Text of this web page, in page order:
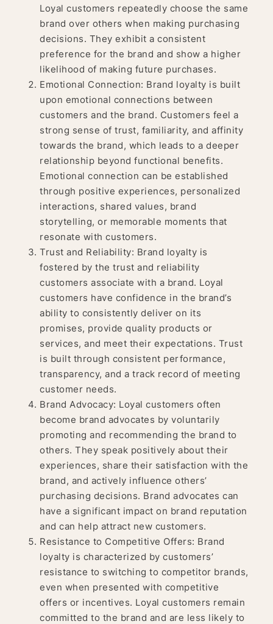
Loyal customers repeatedly choose the same
brand over others when making purchasing
decisions. They exhibit a consistent
preference for the brand and show a higher
likelihood of making future purchases.
Emotional Connection: Brand loyalty is built
upon emotional connections between
customers and the brand. Customers feel a
strong sense of trust, familiarity, and affinity
towards the brand, which leads to a deeper
relationship beyond functional benefits.
Emotional connection can be established
through positive experiences, personalized
interactions, shared values, brand
storytelling, or memorable moments that
resonate with customers.
Trust and Reliability: Brand loyalty is
fostered by the trust and reliability
customers associate with a brand. Loyal
customers have confidence in the brand’s
ability to consistently deliver on its
promises, provide quality products or
services, and meet their expectations. Trust
is built through consistent performance,
transparency, and a track record of meeting
customer needs.
Brand Advocacy: Loyal customers often
become brand advocates by voluntarily
promoting and recommending the brand to
others. They speak positively about their
experiences, share their satisfaction with the
brand, and actively influence others’
purchasing decisions. Brand advocates can
have a significant impact on brand reputation
and can help attract new customers.
Resistance to Competitive Offers: Brand
loyalty is characterized by customers’
resistance to switching to competitor brands,
even when presented with competitive
offers or incentives. Loyal customers remain
committed to the brand and are less likely to